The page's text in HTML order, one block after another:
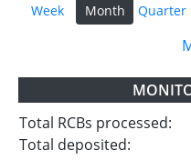
Week Month Quarter
Total RCBs processed:
Total deposited: